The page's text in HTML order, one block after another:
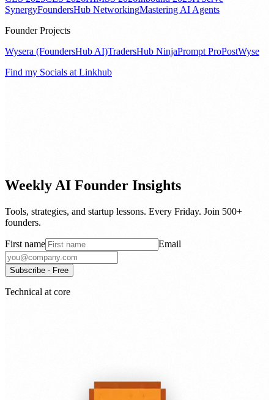
SynergyFoundersHub NetworkingMastering AI Agents
Founder Projects
Wysera (FoundersHub AI)TradersHub NinjaPrompt ProPostWyse
Find my Socials at Linkhub
Weekly AI Founder Insights
Tools, strategies, and startup lessons. Every Friday. Join 500+
founders.
First name Email
Subscribe - Free
Technical at core